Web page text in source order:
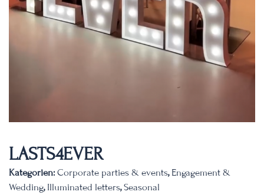
LASTS4EVER
Kategorien: Corporate parties & events, Engagement &
Wedding, Illuminated letters,Seasonal